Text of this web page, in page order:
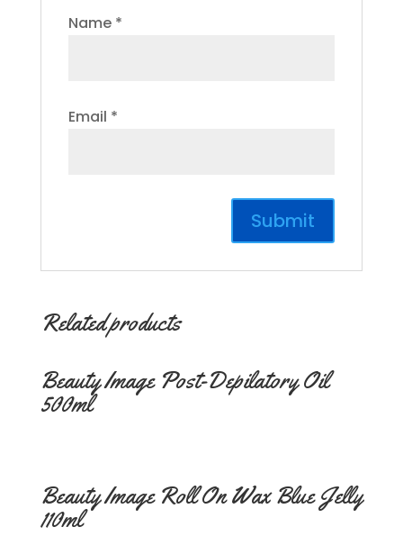
Name *
Email *
Related products
Beauty Image Post-Depilatory Oil
500ml
Beauty Image Roll On Wax Blue Jelly
110ml